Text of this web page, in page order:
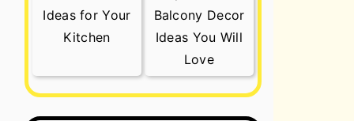
Ideas for Your
Kitchen
Balcony Decor
Ideas You Will
Love